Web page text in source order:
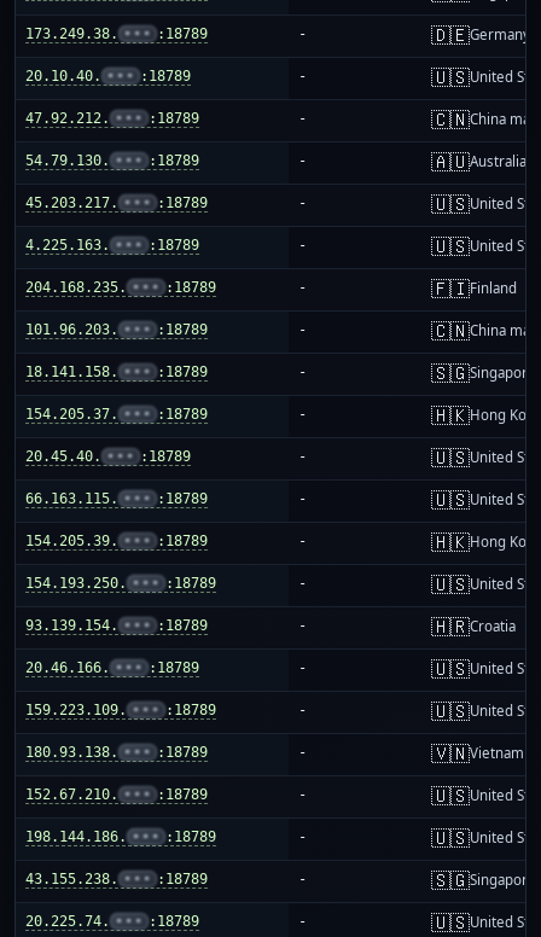
173.249.38. ••• :18789 - 🇩🇪Germany
20.10.40. ••• :18789 - 🇺🇸United
47.92.212. ••• :18789 - 🇨🇳China
54.79.130. ••• :18789 - 🇦🇺Australia
45.203.217. ••• :18789 - 🇺🇸United
4.225.163. ••• :18789 - 🇺🇸United
204.168.235. ••• :18789 - 🇫🇮Finland
101.96.203. ••• :18789 - 🇨🇳China
18.141.158. ••• :18789 - 🇸🇬Singapore
154.205.37. ••• :18789 - 🇭🇰Hong
20.45.40. ••• :18789 - 🇺🇸United
66.163.115. ••• :18789 - 🇺🇸United
154.205.39. ••• :18789 - 🇭🇰Hong
154.193.250. ••• :18789 - 🇺🇸United
93.139.154. ••• :18789 - 🇭🇷Croatia
20.46.166. ••• :18789 - 🇺🇸United
159.223.109. ••• :18789 - 🇺🇸United
180.93.138. ••• :18789 - 🇻🇳Vietnam
152.67.210. ••• :18789 - 🇺🇸United
198.144.186. ••• :18789 - 🇺🇸United
43.155.238. ••• :18789 - 🇸🇬Singapore
20.225.74. ••• :18789 - 🇺🇸United